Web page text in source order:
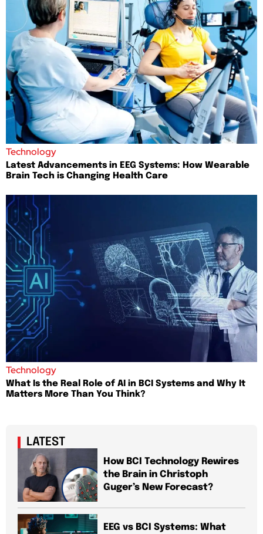
Technology
Latest Advancements in EEG Systems: How Wearable
Brain Tech is Changing Health Care
Technology
What Is the Real Role of AI in BCI Systems and Why It
Matters More Than You Think?
LATEST
How BCI Technology Rewires
the Brain in Christoph
Guger’s New Forecast?
EEG vs BCI Systems: What